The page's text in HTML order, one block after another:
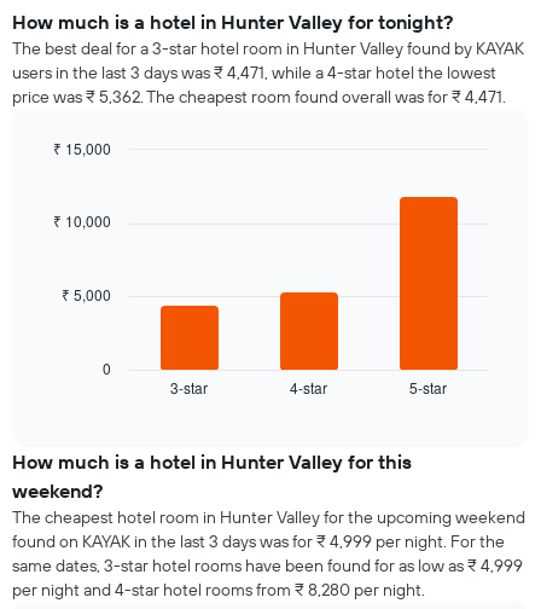
How much is a hotel in Hunter Valley for tonight?
The best deal for a 3-star hotel room in Hunter Valley found by KAYAK
users in the last 3 days was ₹ 4,471, while a 4-star hotel the lowest
price was ₹ 5,362. The cheapest room found overall was for ₹ 4,471.
with
The
displays
of
a
room
tonight
found
in
the
3-star 4-star 5-star
0
₹ 5,000
₹ 10,000
₹ 15,000
How much is a hotel in Hunter Valley for this
weekend?
The cheapest hotel room in Hunter Valley for the upcoming weekend
found on KAYAK in the last 3 days was for ₹ 4,999 per night. For the
same dates, 3-star hotel rooms have been found for as low as ₹ 4,999
per night and 4-star hotel rooms from ₹ 8,280 per night.